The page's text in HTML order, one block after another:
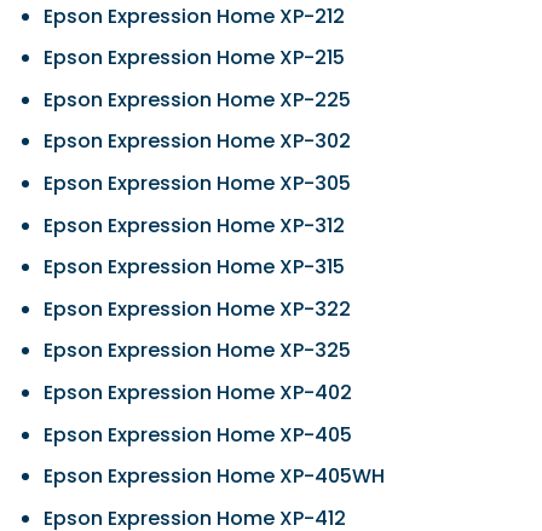
Epson Expression Home XP-212
Epson Expression Home XP-215
Epson Expression Home XP-225
Epson Expression Home XP-302
Epson Expression Home XP-305
Epson Expression Home XP-312
Epson Expression Home XP-315
Epson Expression Home XP-322
Epson Expression Home XP-325
Epson Expression Home XP-402
Epson Expression Home XP-405
Epson Expression Home XP-405WH
Epson Expression Home XP-412